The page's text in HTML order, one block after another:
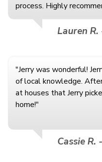
process. Highly
Lauren
"Jerry was wonderful!
of local knowledge.
at houses that Jerry
home!"
Cassie R.